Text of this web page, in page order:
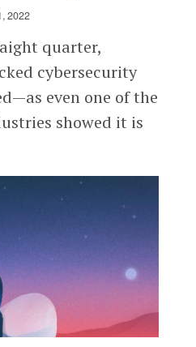
2022
quarter,
cybersecurity
even one of the
showed it is